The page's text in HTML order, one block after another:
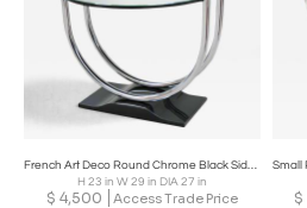
French Art Deco Round Chrome Black Side Table 1930
H 23 in W 29 in DIA 27 in
$ 4,500 Access Trade Price $